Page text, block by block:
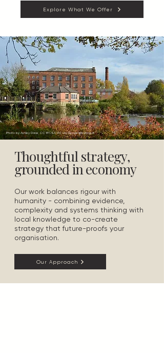
Explore What We Offer
Photo by Ashley Dace, CC BY-SA 2.0, via Geograph project
Thoughtful strategy,
grounded in economy
Our work balances rigour with
humanity - combining evidence,
complexity and systems thinking with
local knowledge to co-create
strategy that future-proofs your
organisation.
Our Approach